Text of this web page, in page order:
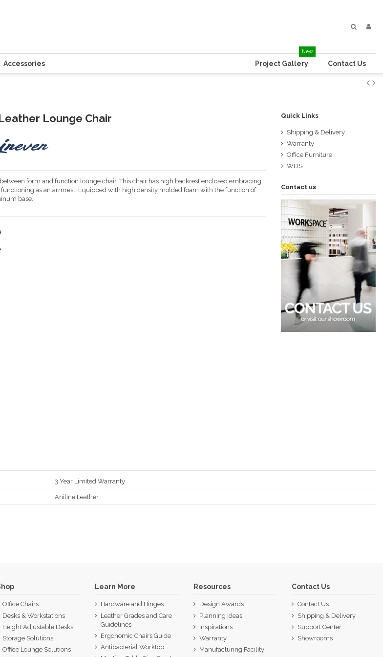
Accessories Contact Us
Project Gallery
New
Lounge Chair
form and function lounge chair. This chair has high backrest enclosed embracing
as an armrest. Equipped with high density molded foam with the function of
base.
Quick Links
Shipping & Delivery
Warranty
Office Furniture
WDS
Contact us
3 Year Limited Warranty
Aniline Leather
Office Chairs
Desks & Workstations
Height Adjustable Desks
Storage Solutions
Office Lounge Solutions
Learn More
Hardware and Hinges
Leather Grades and Care
Guidelines
Ergonomic Chairs Guide
Antibacterial Worktop
Resources
Design Awards
Planning Ideas
Inspirations
Warranty
Manufacturing Facility
Contact Us
Contact Us
Shipping & Delivery
Support Center
Showrooms